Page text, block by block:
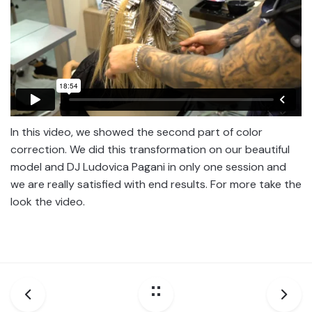
In this video, we showed the second part of color
correction. We did this transformation on our beautiful
model and DJ Ludovica Pagani in only one session and
we are really satisfied with end results. For more take the
look the video.